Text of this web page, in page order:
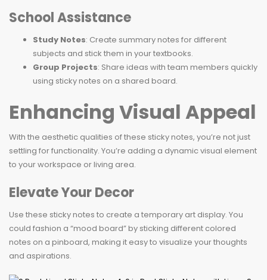
School Assistance
Study Notes: Create summary notes for different
subjects and stick them in your textbooks.
Group Projects: Share ideas with team members quickly
using sticky notes on a shared board.
Enhancing Visual Appeal
With the aesthetic qualities of these sticky notes, you’re not just
settling for functionality. You’re adding a dynamic visual element
to your workspace or living area.
Elevate Your Decor
Use these sticky notes to create a temporary art display. You
could fashion a “mood board” by sticking different colored
notes on a pinboard, making it easy to visualize your thoughts
and aspirations.